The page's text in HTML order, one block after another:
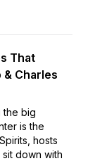
That
& Charles
the big
is the
hosts
sit down with